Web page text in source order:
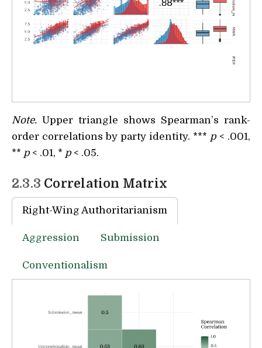
Note. Upper triangle shows Spearman’s rank-
order correlations by party identity. *** p< .001,
** p< .01, * p< .05.
2.3.3 Correlation Matrix
Right-Wing Authoritarianism
Aggression Submission
Conventionalism